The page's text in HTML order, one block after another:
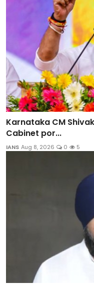
Karnataka CM
Cabinet por...
IANS Aug 8, 2026 0 5